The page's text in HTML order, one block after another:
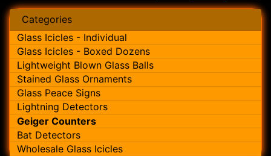
Categories
Glass Icicles - Individual
Glass Icicles - Boxed Dozens
Lightweight Blown Glass Balls
Stained Glass Ornaments
Glass Peace Signs
Lightning Detectors
Geiger Counters
Bat Detectors
Wholesale Glass Icicles